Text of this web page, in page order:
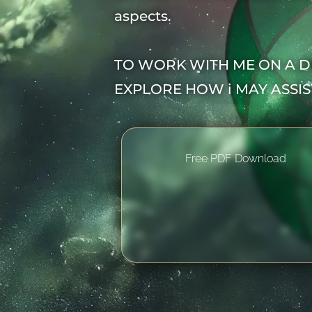
aspects.
TO WORK WITH ME ON A
EXPLORE HOW i MAY
Free PDF Download